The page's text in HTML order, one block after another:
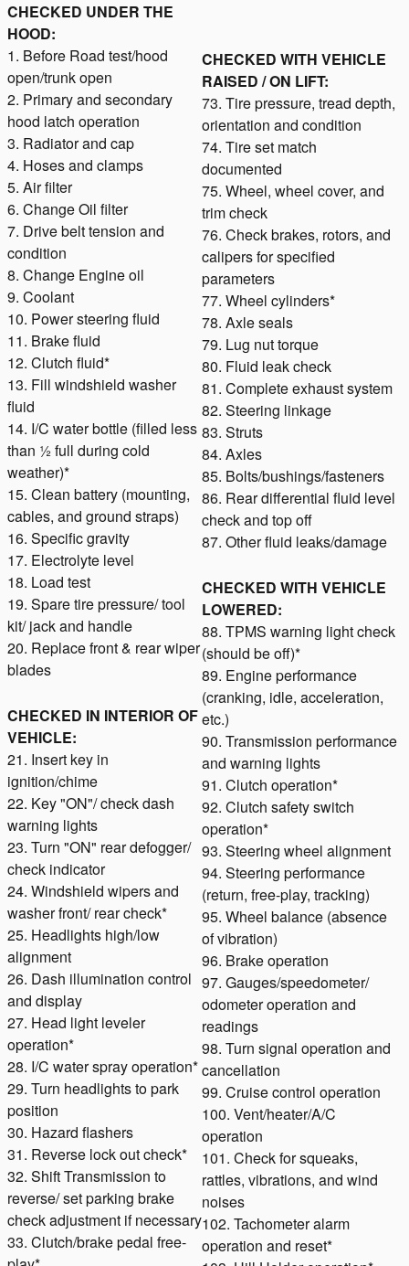
CHECKED UNDER THE
HOOD:
1. Before Road test/hood
open/trunk open
2. Primary and secondary
hood latch operation
3. Radiator and cap
4. Hoses and clamps
5. Air filter
6. Change Oil filter
7. Drive belt tension and
condition
8. Change Engine oil
9. Coolant
10. Power steering fluid
11. Brake fluid
12. Clutch fluid*
13. Fill windshield washer
fluid
14. I/C water bottle (filled less
than ½ full during cold
weather)*
15. Clean battery (mounting,
cables, and ground straps)
16. Specific gravity
17. Electrolyte level
18. Load test
19. Spare tire pressure/ tool
kit/ jack and handle
20. Replace front & rear wiper
blades
CHECKED IN INTERIOR OF
VEHICLE:
21. Insert key in
ignition/chime
22. Key "ON"/ check dash
warning lights
23. Turn "ON" rear defogger/
check indicator
24. Windshield wipers and
washer front/ rear check*
25. Headlights high/low
alignment
26. Dash illumination control
and display
27. Head light leveler
operation*
28. I/C water spray operation*
29. Turn headlights to park
position
30. Hazard flashers
31. Reverse lock out check*
32. Shift Transmission to
reverse/ set parking brake
check adjustment if necessary
33. Clutch/brake pedal free-
CHECKED WITH VEHICLE
RAISED / ON LIFT:
73. Tire pressure, tread depth,
orientation and condition
74. Tire set match
documented
75. Wheel, wheel cover, and
trim check
76. Check brakes, rotors, and
calipers for specified
parameters
77. Wheel cylinders*
78. Axle seals
79. Lug nut torque
80. Fluid leak check
81. Complete exhaust system
82. Steering linkage
83. Struts
84. Axles
85. Bolts/bushings/fasteners
86. Rear differential fluid level
check and top off
87. Other fluid leaks/damage
CHECKED WITH VEHICLE
LOWERED:
88. TPMS warning light check
(should be off)*
89. Engine performance
(cranking, idle, acceleration,
etc.)
90. Transmission performance
and warning lights
91. Clutch operation*
92. Clutch safety switch
operation*
93. Steering wheel alignment
94. Steering performance
(return, free-play, tracking)
95. Wheel balance (absence
of vibration)
96. Brake operation
97. Gauges/speedometer/
odometer operation and
readings
98. Turn signal operation and
cancellation
99. Cruise control operation
100. Vent/heater/A/C
operation
101. Check for squeaks,
rattles, vibrations, and wind
noises
102. Tachometer alarm
operation and reset*